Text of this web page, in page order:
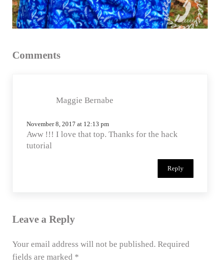
Comments
Maggie Bernabe
November 8, 2017 at 12:13 pm
Aww !!! I love that top. Thanks for the hack
tutorial
Reply
Leave a Reply
Your email address will not be published. Required
fields are marked *